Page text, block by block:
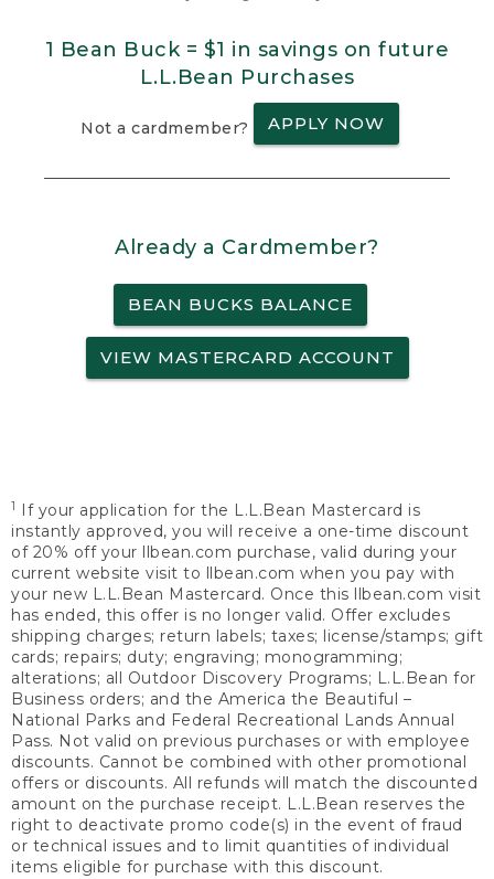
1 Bean Buck = $1 in savings on future
L.L.Bean Purchases
Not a cardmember? APPLY NOW
Already a Cardmember?
BEAN BUCKS BALANCE
VIEW MASTERCARD ACCOUNT
1
If your application for the L.L.Bean Mastercard is
instantly approved, you will receive a one-time discount
of 20% off your llbean.com purchase, valid during your
current website visit to llbean.com when you pay with
your new L.L.Bean Mastercard. Once this llbean.com visit
has ended, this offer is no longer valid. Offer excludes
shipping charges; return labels; taxes; license/stamps; gift
cards; repairs; duty; engraving; monogramming;
alterations; all Outdoor Discovery Programs; L.L.Bean for
Business orders; and the America the Beautiful –
National Parks and Federal Recreational Lands Annual
Pass. Not valid on previous purchases or with employee
discounts. Cannot be combined with other promotional
offers or discounts. All refunds will match the discounted
amount on the purchase receipt. L.L.Bean reserves the
right to deactivate promo code(s) in the event of fraud
or technical issues and to limit quantities of individual
items eligible for purchase with this discount.